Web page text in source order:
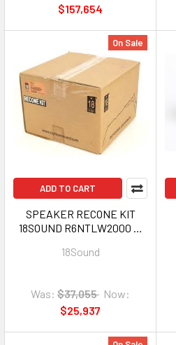
$157,654
On Sale
ADD TO CART
SPEAKER RECONE KIT
18SOUND R6NTLW2000 6"
18Sound
Was: $37,055 Now:
$25,937